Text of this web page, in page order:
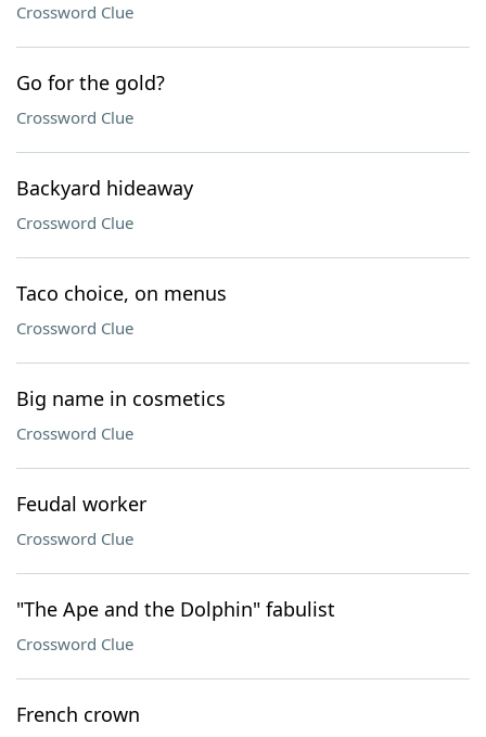
Crossword Clue
Go for the gold?
Crossword Clue
Backyard hideaway
Crossword Clue
Taco choice, on menus
Crossword Clue
Big name in cosmetics
Crossword Clue
Feudal worker
Crossword Clue
"The Ape and the Dolphin" fabulist
Crossword Clue
French crown